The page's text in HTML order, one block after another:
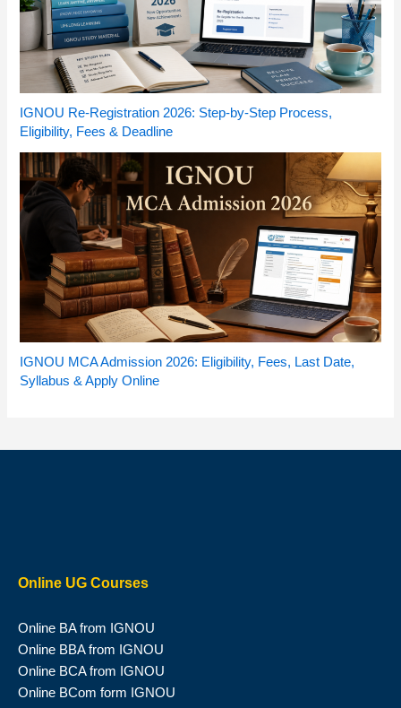
IGNOU Re-Registration 2026: Step-by-Step Process,
Eligibility, Fees & Deadline
IGNOU MCA Admission 2026: Eligibility, Fees, Last Date,
Syllabus & Apply Online
Online UG Courses
Online BA from IGNOU
Online BBA from IGNOU
Online BCA from IGNOU
Online BCom form IGNOU